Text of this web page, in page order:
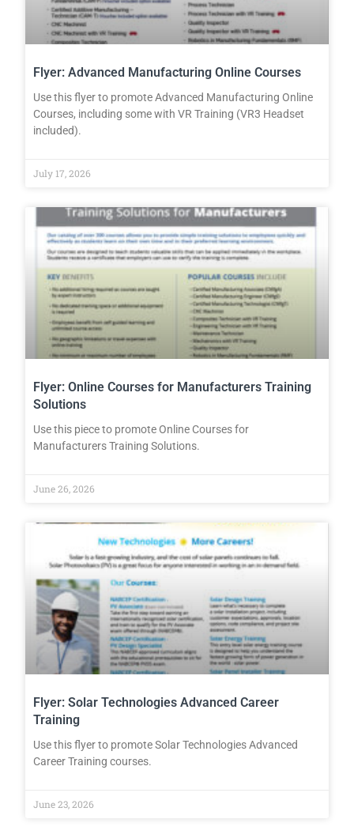
Flyer: Advanced Manufacturing Online Courses
Use this flyer to promote Advanced Manufacturing Online
Courses, including some with VR Training (VR3 Headset
included).
July 17, 2026
Flyer: Online Courses for Manufacturers Training
Solutions
Use this piece to promote Online Courses for
Manufacturers Training Solutions.
June 26, 2026
Flyer: Solar Technologies Advanced Career
Training
Use this flyer to promote Solar Technologies Advanced
Career Training courses.
June 23, 2026